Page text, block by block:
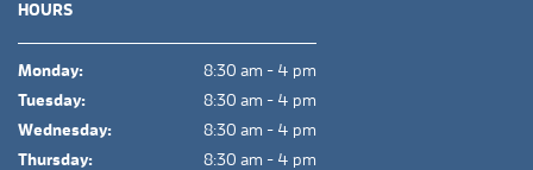
HOURS
Monday:
8:30 am - 4 pm
Tuesday:
8:30 am - 4 pm
Wednesday:
8:30 am - 4 pm
Thursday:
8:30 am - 4 pm